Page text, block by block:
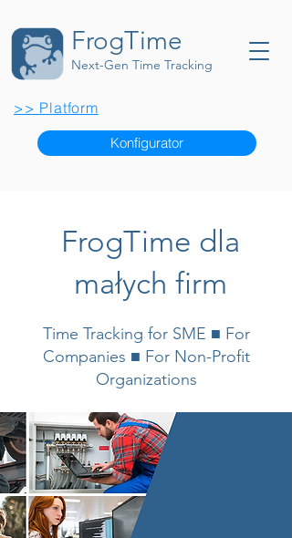
FrogTime
Next-Gen Time Tracking
>> Platform
Konfigurator
FrogTime dla
małych firm
Time Tracking for SME ■ For
Companies ■ For Non-Profit
Organizations